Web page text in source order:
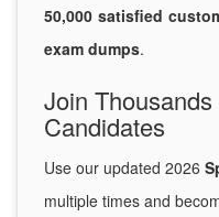
50,000 satisfied
exam dumps.
Join
Candidates
Use our updated 2026
multiple times and